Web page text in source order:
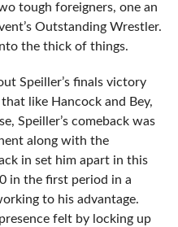
tough foreigners, one an
Outstanding Wrestler.
the thick of things.
Speiller’s finals victory
like Hancock and Bey,
Speiller’s comeback was
along with the
in set him apart in this
in the first period in a
to his advantage.
felt by locking up